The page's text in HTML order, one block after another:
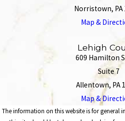
Norristown, PA
Map &
Lehigh
609 Hamilton
Suite 7
Allentown, PA
Map &
The information on this website is for general